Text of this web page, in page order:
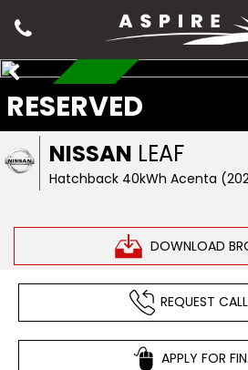
NISSAN LEAF
Hatchback 40kWh Acenta
DOWNLOAD
RESERVED
RESERVED
REQUEST
APPLY FOR